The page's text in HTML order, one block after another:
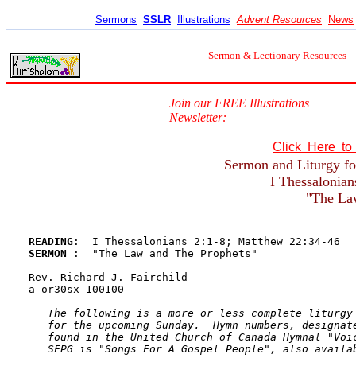
Sermons SSLR Illustrations Advent Resources News
Sermon & Lectionary Resources
Join our FREE Illustrations
Newsletter:
Click Here to
Sermon and Liturgy
I
"The
READING
SERMON
:  "The Law and The Prophets"
Rev. Richard J. Fairchild
a-or30sx 100100
The following is a more or less complete liturgy
for the upcoming Sunday.  Hymn numbers,
found in the United Church of Canada Hymnal
SFPG is "Songs For A Gospel People", also